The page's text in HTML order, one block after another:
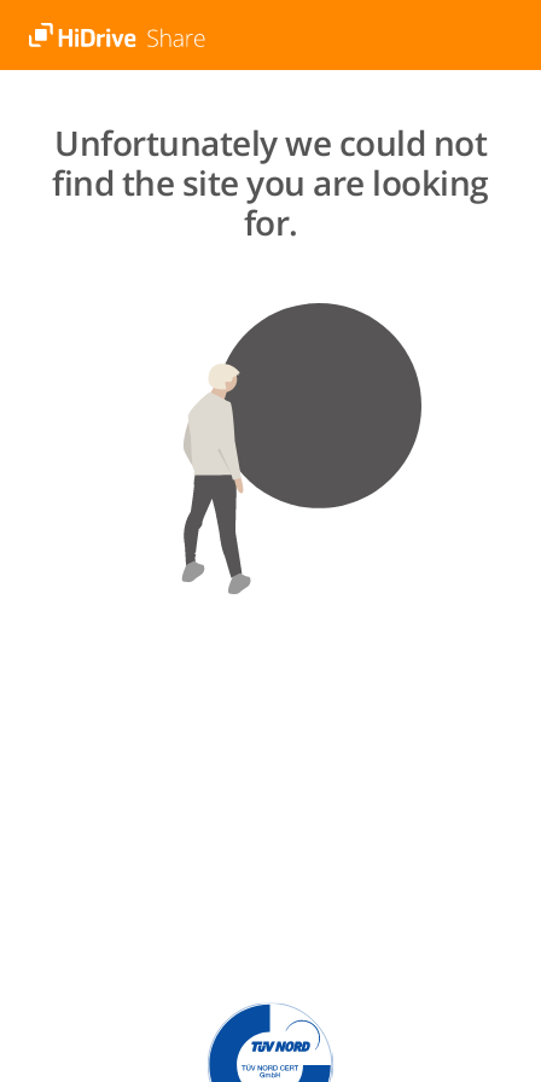
Unfortunately we could not
find the site you are looking
for.